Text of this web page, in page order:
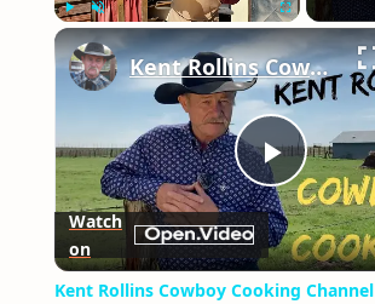
Unmute Fullscreen
Play
Video
Kent Rollins Cowboy Cooking Channel
Watch
on
Kent Rollins Cowboy Cooking Channel